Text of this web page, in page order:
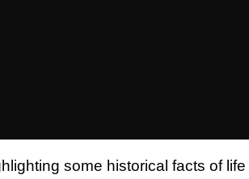
some historical facts of life